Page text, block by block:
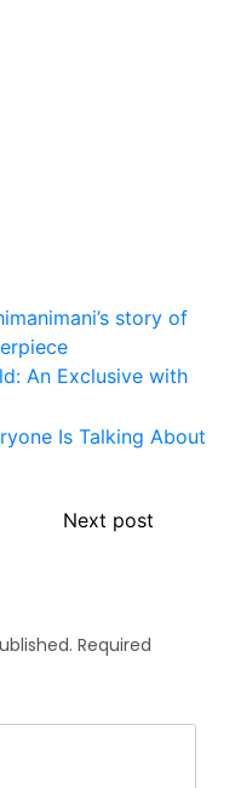
Next post
Required